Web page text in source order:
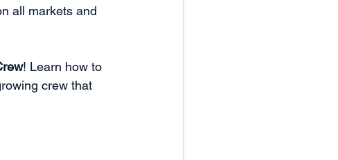
all markets and
! Learn how to
crew that